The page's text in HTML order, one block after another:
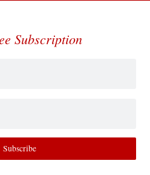
Subscription
Subscribe